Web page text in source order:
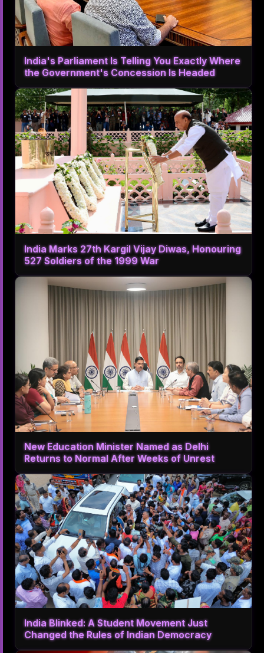
India's Parliament Is Telling You Exactly Where
the Government's Concession Is Headed
India Marks 27th Kargil Vijay Diwas, Honouring
527 Soldiers of the 1999 War
New Education Minister Named as Delhi
Returns to Normal After Weeks of Unrest
India Blinked: A Student Movement Just
Changed the Rules of Indian Democracy